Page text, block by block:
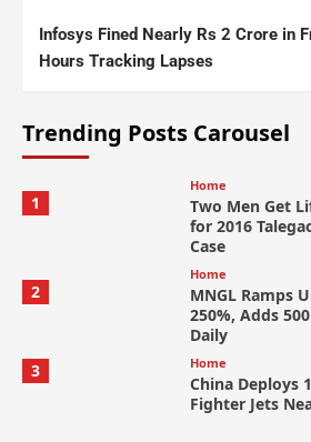
Infosys Fined Nearly Rs 2 Crore in
Hours Tracking Lapses
Trending Posts Carousel
1
Home
Two Men Get
for 2016
Case
2
Home
MNGL Ramps
250%, Adds
Daily
3
Home
China Deploys
Fighter Jets